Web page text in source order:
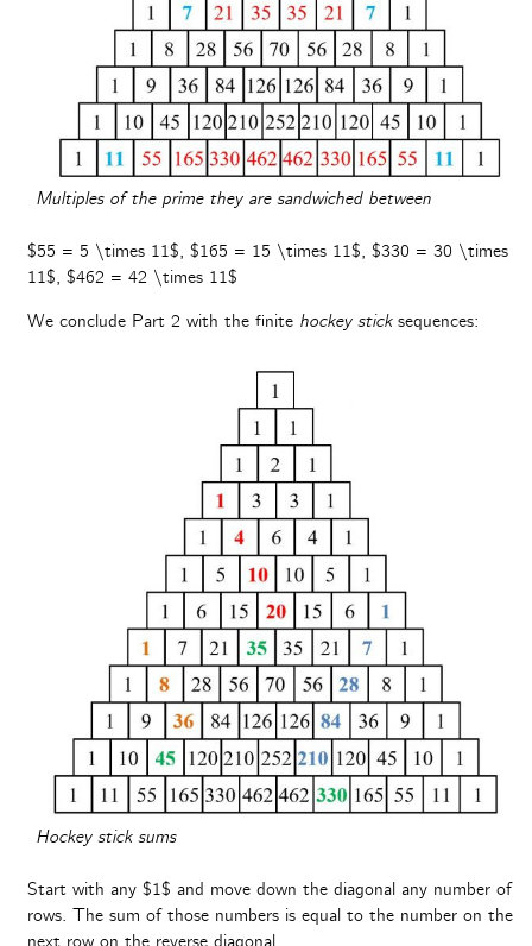
Multiples of the prime they are sandwiched between
$55 = 5 \times 11$, $165 = 15 \times 11$, $330 = 30 \times
11$, $462 = 42 \times 11$
We conclude Part 2 with the finite hockey sticksequences:
Hockey stick sums
Start with any $1$ and move down the diagonal any number of
rows. The sum of those numbers is equal to the number on the